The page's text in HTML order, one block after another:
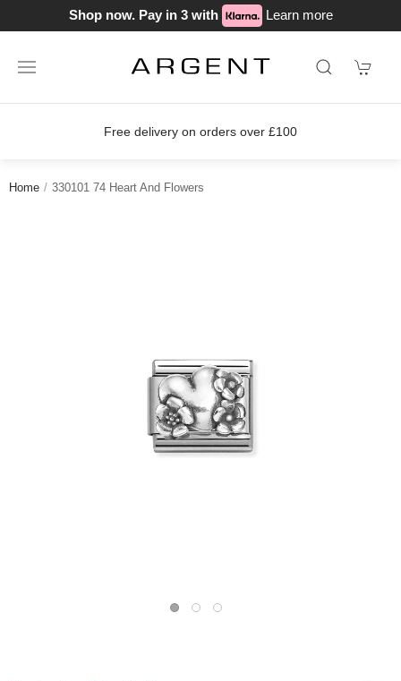
Shop now. Pay in 3 with Learn more
Free delivery on orders over £100
Home 330101 74 Heart And Flowers